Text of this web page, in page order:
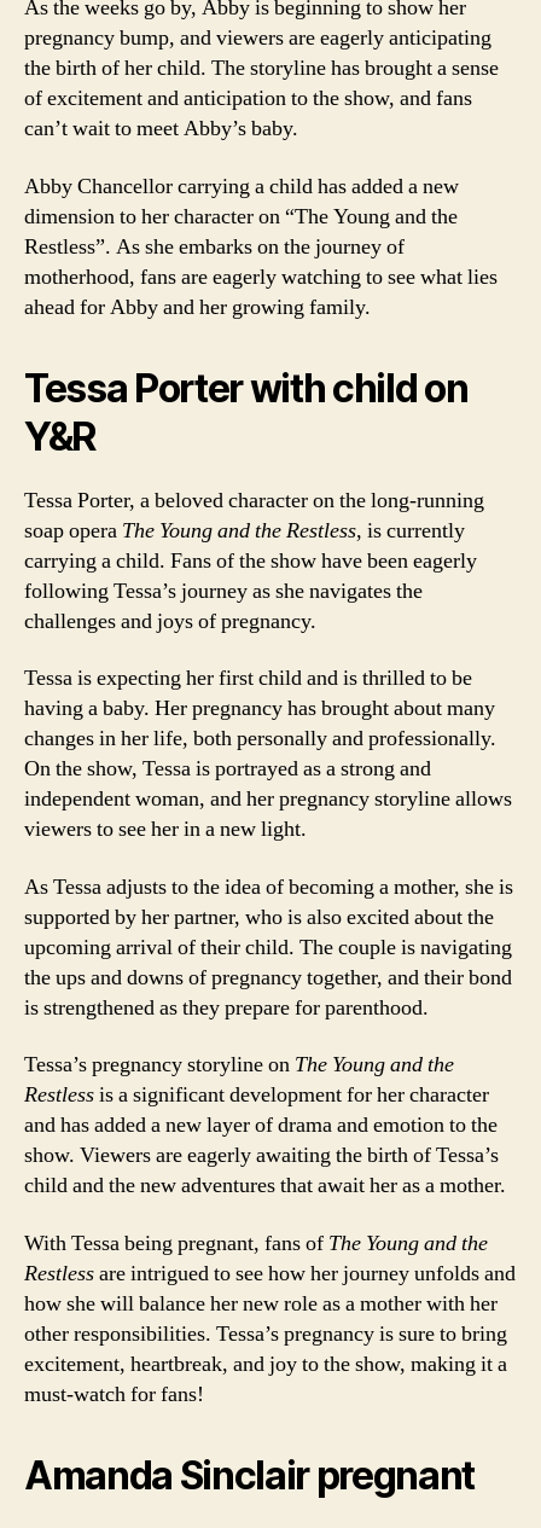
As the weeks go by, Abby is beginning to show her
pregnancy bump, and viewers are eagerly anticipating
the birth of her child. The storyline has brought a sense
of excitement and anticipation to the show, and fans
can’t wait to meet Abby’s baby.
Abby Chancellor carrying a child has added a new
dimension to her character on “The Young and the
Restless”. As she embarks on the journey of
motherhood, fans are eagerly watching to see what lies
ahead for Abby and her growing family.
Tessa Porter with child on
Y&R
Tessa Porter, a beloved character on the long-running
soap opera The Young and the Restless, is currently
carrying a child. Fans of the show have been eagerly
following Tessa’s journey as she navigates the
challenges and joys of pregnancy.
Tessa is expecting her first child and is thrilled to be
having a baby. Her pregnancy has brought about many
changes in her life, both personally and professionally.
On the show, Tessa is portrayed as a strong and
independent woman, and her pregnancy storyline allows
viewers to see her in a new light.
As Tessa adjusts to the idea of becoming a mother, she is
supported by her partner, who is also excited about the
upcoming arrival of their child. The couple is navigating
the ups and downs of pregnancy together, and their bond
is strengthened as they prepare for parenthood.
Tessa’s pregnancy storyline on The Young and the
Restlessis a significant development for her character
and has added a new layer of drama and emotion to the
show. Viewers are eagerly awaiting the birth of Tessa’s
child and the new adventures that await her as a mother.
With Tessa being pregnant, fans of The Young and the
Restlessare intrigued to see how her journey unfolds and
how she will balance her new role as a mother with her
other responsibilities. Tessa’s pregnancy is sure to bring
excitement, heartbreak, and joy to the show, making it a
must-watch for fans!
Amanda Sinclair pregnant